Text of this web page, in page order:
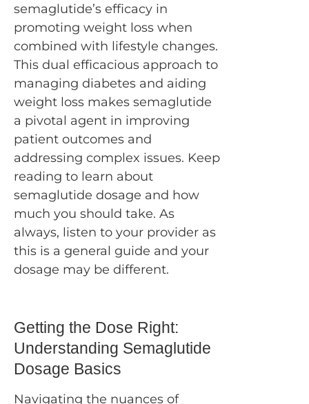
semaglutide’s efficacy in
promoting weight loss when
combined with lifestyle changes.
This dual efficacious approach to
managing diabetes and aiding
weight loss makes semaglutide
a pivotal agent in improving
patient outcomes and
addressing complex issues. Keep
reading to learn about
semaglutide dosage and how
much you should take. As
always, listen to your provider as
this is a general guide and your
dosage may be different.
Getting the Dose Right:
Understanding Semaglutide
Dosage Basics
Navigating the nuances of